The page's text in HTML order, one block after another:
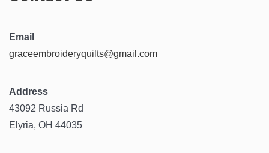
Email
graceembroideryquilts@gmail.com
Address
43092 Russia Rd
Elyria, OH 44035